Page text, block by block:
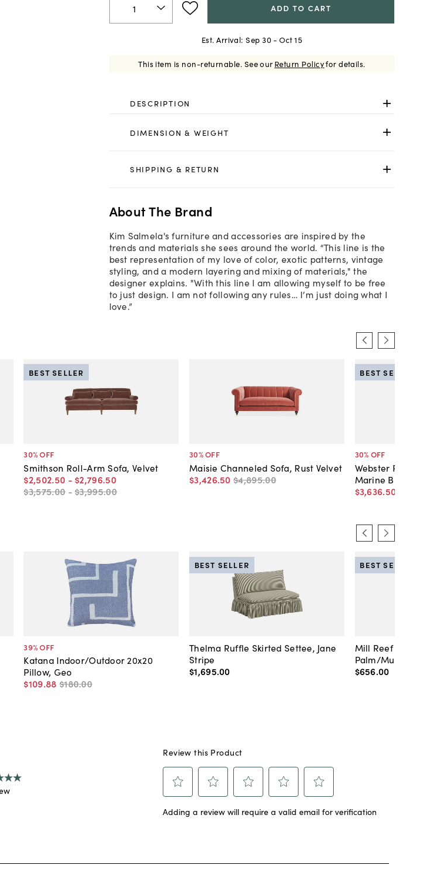
ADD TO CART
Est. Arrival: Sep 30 - Oct 15
This item is non-returnable. See our Return Policyfor details.
DESCRIPTION
DIMENSION & WEIGHT
SHIPPING & RETURN
About The Brand
Kim Salmela's furniture and accessories are inspired by the
trends and materials she sees around the world. “This line is the
best representation of my love of color, exotic patterns, vintage
styling, and a modern layering and mixing of materials," the
designer explains. "With this line I am allowing myself to be free
to just design. I am not following any rules… I’m just doing what I
love.”
30% OFF
Smithson Roll-Arm Sofa, Velvet
$2,502.50 - $2,796.50
$3,575.00 -$3,995.00
BEST SELLER
30% OFF
Maisie Channeled Sofa, Rust Velvet
$3,426.50 $4,895.00
30% OFF
Webster Roll-Arm
Marine Blue
$3,636.50
BEST SELLER
39% OFF
Katana Indoor/Outdoor 20x20
Pillow, Geo
$109.88 $180.00
Thelma Ruffle Skirted Settee, Jane
Stripe
$1,695.00
BEST SELLER
Mill Reef
Palm/Multi
$656.00
BEST SELLER